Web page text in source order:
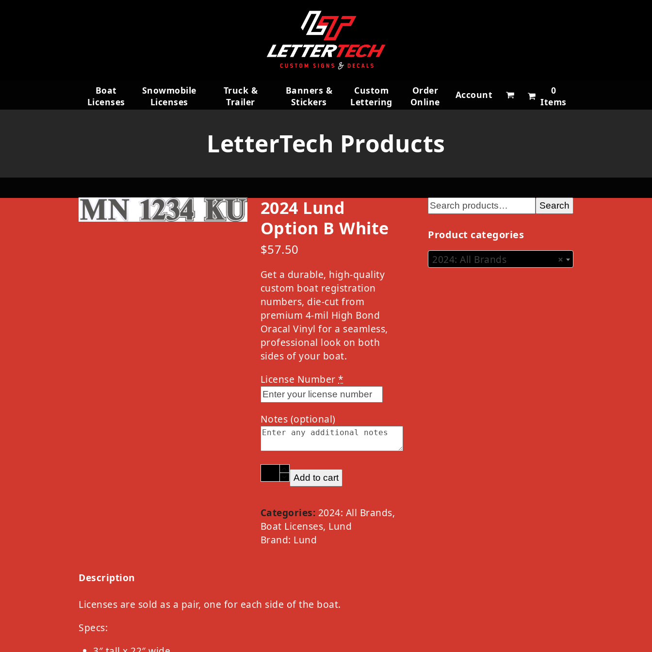
Boat
Licenses
Snowmobile
Licenses
Truck &
Trailer
Wraps
Banners &
Stickers
Custom
Lettering
Order
Online
Account
0
Items
LetterTech Products
2024 Lund
Option B White
$57.50
Get a durable, high-quality
custom boat registration
numbers, die-cut from
premium 4-mil High Bond
Oracal Vinyl for a seamless,
professional look on both
sides of your boat.
License Number *
Notes (optional)
2024
Lund
B
White
quantity
Add to cart
Categories: 2024: All Brands,
Boat Licenses, Lund
Brand: Lund
Description
Licenses are sold as a pair, one for each side of the boat.
Specs:
Search
Product categories
×
2024: All Brands